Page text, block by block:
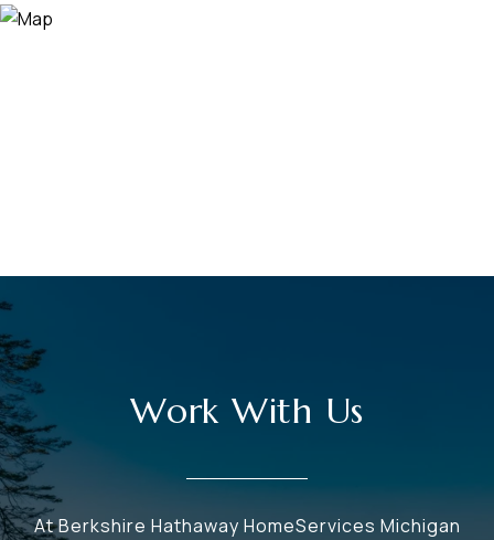
Work With Us
At Berkshire Hathaway HomeServices Michigan